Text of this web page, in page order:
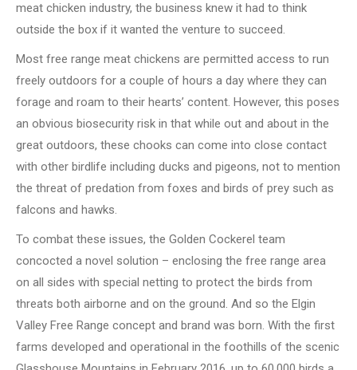
meat chicken industry, the business knew it had to think
outside the box if it wanted the venture to succeed.
Most free range meat chickens are permitted access to run
freely outdoors for a couple of hours a day where they can
forage and roam to their hearts’ content. However, this poses
an obvious biosecurity risk in that while out and about in the
great outdoors, these chooks can come into close contact
with other birdlife including ducks and pigeons, not to mention
the threat of predation from foxes and birds of prey such as
falcons and hawks.
To combat these issues, the Golden Cockerel team
concocted a novel solution – enclosing the free range area
on all sides with special netting to protect the birds from
threats both airborne and on the ground. And so the Elgin
Valley Free Range concept and brand was born. With the first
farms developed and operational in the foothills of the scenic